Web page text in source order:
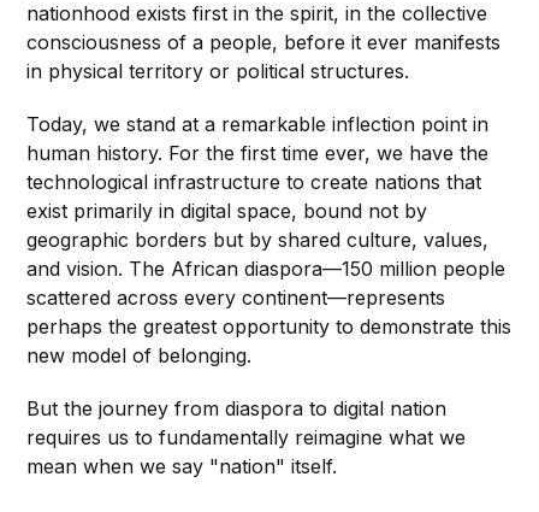
nationhood exists first in the spirit, in the collective
consciousness of a people, before it ever manifests
in physical territory or political structures.
Today, we stand at a remarkable inflection point in
human history. For the first time ever, we have the
technological infrastructure to create nations that
exist primarily in digital space, bound not by
geographic borders but by shared culture, values,
and vision. The African diaspora—150 million people
scattered across every continent—represents
perhaps the greatest opportunity to demonstrate this
new model of belonging.
But the journey from diaspora to digital nation
requires us to fundamentally reimagine what we
mean when we say "nation" itself.